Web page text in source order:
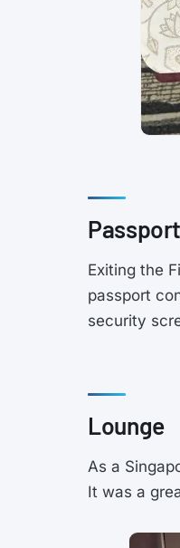
Exiting the
passport
security
Lounge
As a
It was a